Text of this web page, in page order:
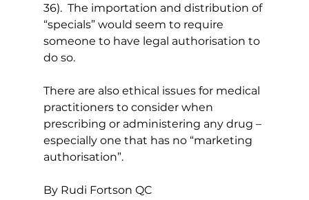
36).  The importation and distribution of
“specials” would seem to require
someone to have legal authorisation to
do so.
There are also ethical issues for medical
practitioners to consider when
prescribing or administering any drug –
especially one that has no “marketing
authorisation”.
By Rudi Fortson QC